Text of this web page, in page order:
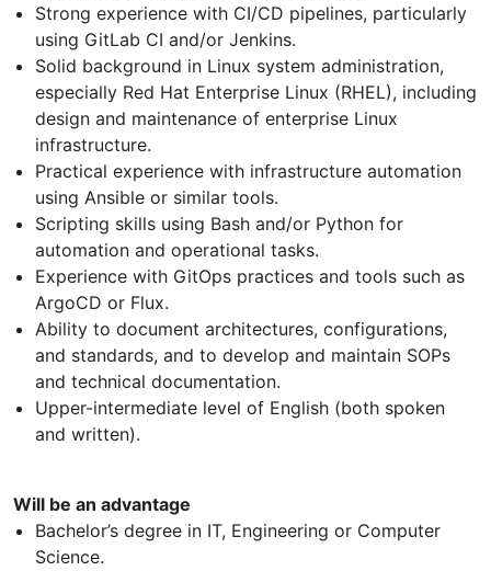
Strong experience with CI/CD pipelines, particularly
using GitLab CI and/or Jenkins.
Solid background in Linux system administration,
especially Red Hat Enterprise Linux (RHEL), including
design and maintenance of enterprise Linux
infrastructure.
Practical experience with infrastructure automation
using Ansible or similar tools.
Scripting skills using Bash and/or Python for
automation and operational tasks.
Experience with GitOps practices and tools such as
ArgoCD or Flux.
Ability to document architectures, configurations,
and standards, and to develop and maintain SOPs
and technical documentation.
Upper-intermediate level of English (both spoken
and written).
Will be an advantage
Bachelor’s degree in IT, Engineering or Computer
Science.